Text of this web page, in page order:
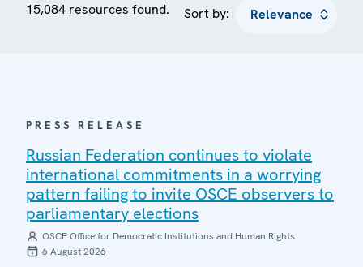
15,084 resources found. Sort by:
PRESS RELEASE
Russian Federation continues to violate
international commitments in a worrying
pattern failing to invite OSCE observers to
parliamentary elections
OSCE Office for Democratic Institutions and Human Rights
6 August 2026